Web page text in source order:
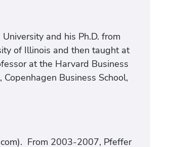
and his Ph.D. from
of Illinois and then taught at
at the Harvard Business
Business School,
From 2003-2007, Pfeffer